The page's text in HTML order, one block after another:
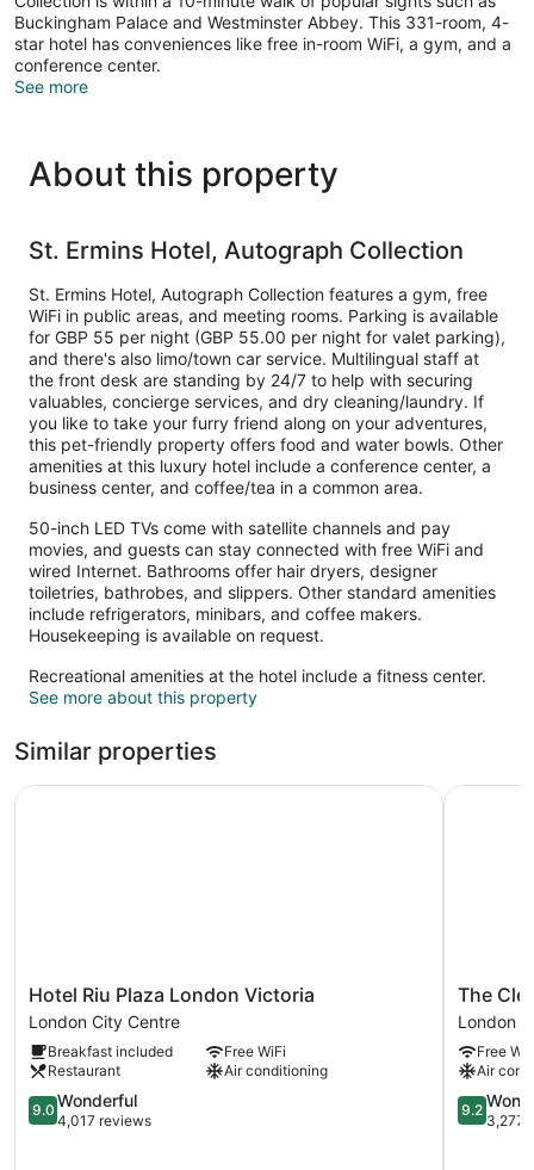
Buckingham Palace and Westminster Abbey. This 331-room, 4-
star hotel has conveniences like free in-room WiFi, a gym, and a
conference center.
See more
About this property
St. Ermins Hotel, Autograph Collection
St. Ermins Hotel, Autograph Collection features a gym, free
WiFi in public areas, and meeting rooms. Parking is available
for GBP 55 per night (GBP 55.00 per night for valet parking),
and there's also limo/town car service. Multilingual staff at
the front desk are standing by 24/7 to help with securing
valuables, concierge services, and dry cleaning/laundry. If
you like to take your furry friend along on your adventures,
this pet-friendly property offers food and water bowls. Other
amenities at this luxury hotel include a conference center, a
business center, and coffee/tea in a common area.
50-inch LED TVs come with satellite channels and pay
movies, and guests can stay connected with free WiFi and
wired Internet. Bathrooms offer hair dryers, designer
toiletries, bathrobes, and slippers. Other standard amenities
include refrigerators, minibars, and coffee makers.
Housekeeping is available on request.
Recreational amenities at the hotel include a fitness center.
See more about this property
Similar properties
Hotel
Riu
Plaza
London
Victoria
London
City
Hotel Riu Plaza London Victoria
London City Centre
Breakfast included
Free WiFi
Restaurant
Air conditioning
9.0
out
9.0 Wonderful
4,017 reviews
Hotel Riu Plaza London Victoria
The
Clermont
London,
Victoria
London
City
Centre
The
London
Free
Air
9.2
out
9.2
3,277
The